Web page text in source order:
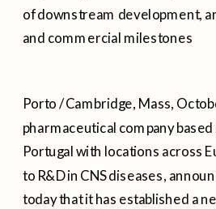
of downstream development,
and commercial milestones
Porto / Cambridge, Mass,
pharmaceutical company based
Portugal with locations across
to R&D in CNS diseases,
today that it has established a